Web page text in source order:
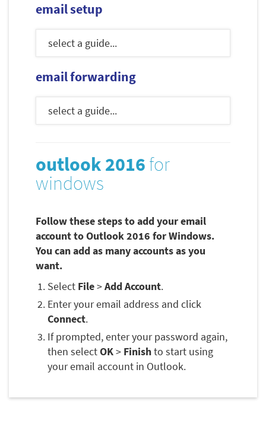
email setup
email forwarding
outlook 2016 for
windows
Follow these steps to add your email
account to Outlook 2016 for Windows.
You can add as many accounts as you
want.
Select File>Add Account.
Enter your email address and click
Connect.
If prompted, enter your password again,
then selectOK> Finishto start using
your email account in Outlook.